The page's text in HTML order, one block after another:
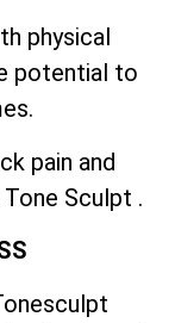
physical
potential to
pain and
Sculpt .